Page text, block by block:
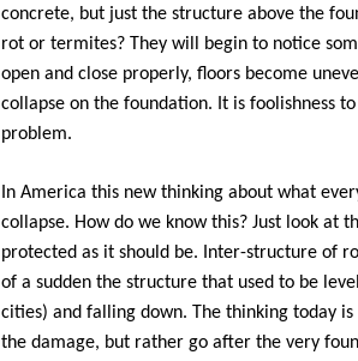
concrete, but just the structure above the
rot or termites? They will begin to notice
open and close properly, floors become
collapse on the foundation. It is foolishness
problem.
In America this new thinking about what
collapse. How do we know this? Just look at
protected as it should be. Inter-structure of
of a sudden the structure that used to be
cities) and falling down. The thinking today
the damage, but rather go after the very